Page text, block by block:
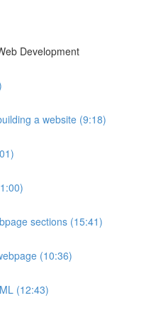
Development
a website (9:18)
sections (15:41)
(10:36)
(12:43)